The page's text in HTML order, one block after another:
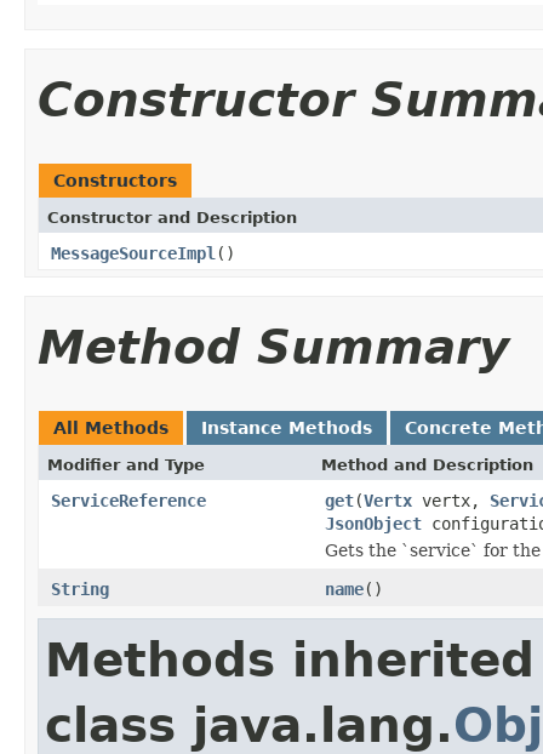
Constructor
Constructors
Constructor and Description
MessageSourceImpl ()
Method Summary
All Methods Instance Methods Concrete
Modifier and Type Method and Description
ServiceReference get(Vertx vertx,
JsonObject
Gets the `service` for
String
name()
Methods
class java.lang.